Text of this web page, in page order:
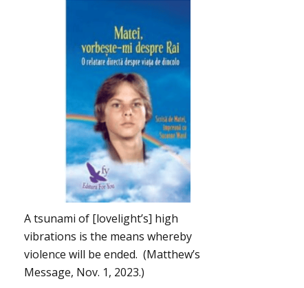
A tsunami of [lovelight’s] high
vibrations is the means whereby
violence will be ended. (Matthew’s
Message, Nov. 1, 2023.)